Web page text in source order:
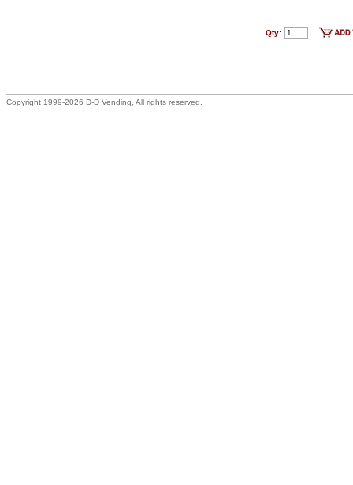
Qty:
Copyright 1999-2026 D-D Vending, All rights reserved.